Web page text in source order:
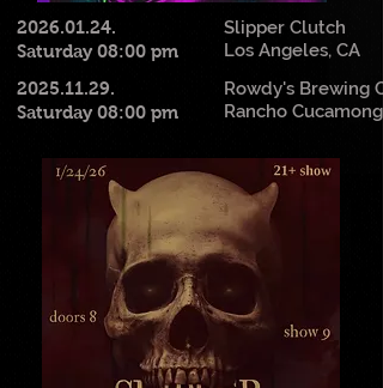
2026.01.24.
Saturday 08:00 pm
2025.11.29.
Saturday 08:00 pm
Slipper Clutch
Los Angeles, CA
Rowdy's Brewing
Rancho Cucamonga